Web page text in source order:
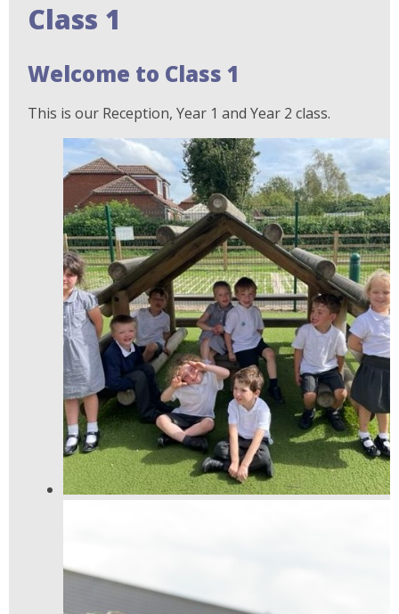
Class 1
Welcome to Class 1
This is our Reception, Year 1 and Year 2 class.